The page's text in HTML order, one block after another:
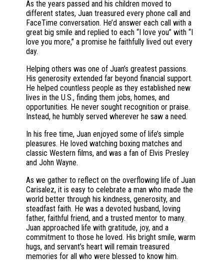
As the years passed and his children moved to
different states, Juan treasured every phone call and
FaceTime conversation. He’d answer each call with a
great big smile and replied to each “I love you” with “I
love you more,” a promise he faithfully lived out every
day.
Helping others was one of Juan’s greatest passions.
His generosity extended far beyond financial support.
He helped countless people as they established new
lives in the U.S., finding them jobs, homes, and
opportunities. He never sought recognition or praise.
Instead, he humbly served wherever he saw a need.
In his free time, Juan enjoyed some of life’s simple
pleasures. He loved watching boxing matches and
classic Western films, and was a fan of Elvis Presley
and John Wayne.
As we gather to reflect on the overflowing life of Juan
Carisalez, it is easy to celebrate a man who made the
world better through his kindness, generosity, and
steadfast faith. He was a devoted husband, loving
father, faithful friend, and a trusted mentor to many.
Juan approached life with gratitude, joy, and a
commitment to those he loved. His bright smile, warm
hugs, and servant’s heart will remain treasured
memories for all who were blessed to know him.